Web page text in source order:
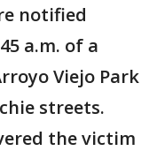
notified
a.m. of a
Viejo Park
streets.
the victim